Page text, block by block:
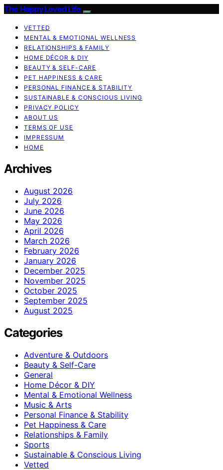
The Happy Loved Life
VETTED
MENTAL & EMOTIONAL WELLNESS
RELATIONSHIPS & FAMILY
HOME DÉCOR & DIY
BEAUTY & SELF-CARE
PET HAPPINESS & CARE
PERSONAL FINANCE & STABILITY
SUSTAINABLE & CONSCIOUS LIVING
PRIVACY POLICY
ABOUT US
TERMS OF USE
IMPRESSUM
HOME
Archives
August 2026
July 2026
June 2026
May 2026
April 2026
March 2026
February 2026
January 2026
December 2025
November 2025
October 2025
September 2025
August 2025
Categories
Adventure & Outdoors
Beauty & Self-Care
General
Home Décor & DIY
Mental & Emotional Wellness
Music & Arts
Personal Finance & Stability
Pet Happiness & Care
Relationships & Family
Sports
Sustainable & Conscious Living
Vetted